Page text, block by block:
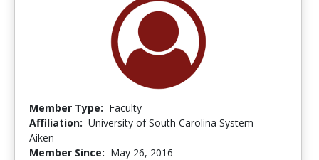
Member Type: Faculty
Affiliation: University of South Carolina System -
Aiken
Member Since: May 26, 2016